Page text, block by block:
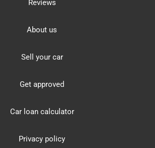
Reviews
About us
Sell your car
Get approved
Car loan calculator
Privacy policy